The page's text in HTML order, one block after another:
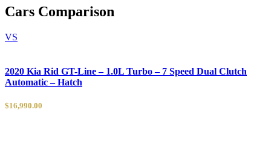
Cars Comparison
VS
2020 Kia Rid GT-Line – 1.0L Turbo – 7 Speed Dual Clutch
Automatic – Hatch
$16,990.00